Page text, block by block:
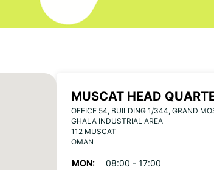
MUSCAT HEAD
OFFICE 54, BUILDING 1/344, GRAND
GHALA INDUSTRIAL AREA
112 MUSCAT
OMAN
MON:
08:00 - 17:00